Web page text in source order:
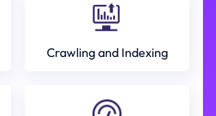
Crawling and Indexing